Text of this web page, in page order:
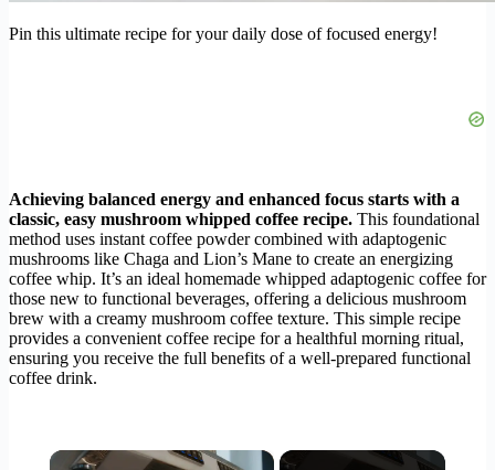
Pin this ultimate recipe for your daily dose of focused energy!
Achieving balanced energy and enhanced focus starts with a
classic, easy mushroom whipped coffee recipe. This foundational
method uses instant coffee powder combined with adaptogenic
mushrooms like Chaga and Lion’s Mane to create an energizing
coffee whip. It’s an ideal homemade whipped adaptogenic coffee for
those new to functional beverages, offering a delicious mushroom
brew with a creamy mushroom coffee texture. This simple recipe
provides a convenient coffee recipe for a healthful morning ritual,
ensuring you receive the full benefits of a well-prepared functional
coffee drink.
×